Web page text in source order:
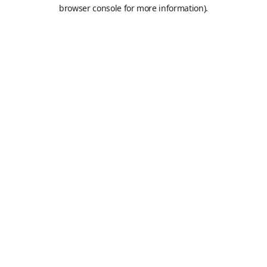
browser console for more information).